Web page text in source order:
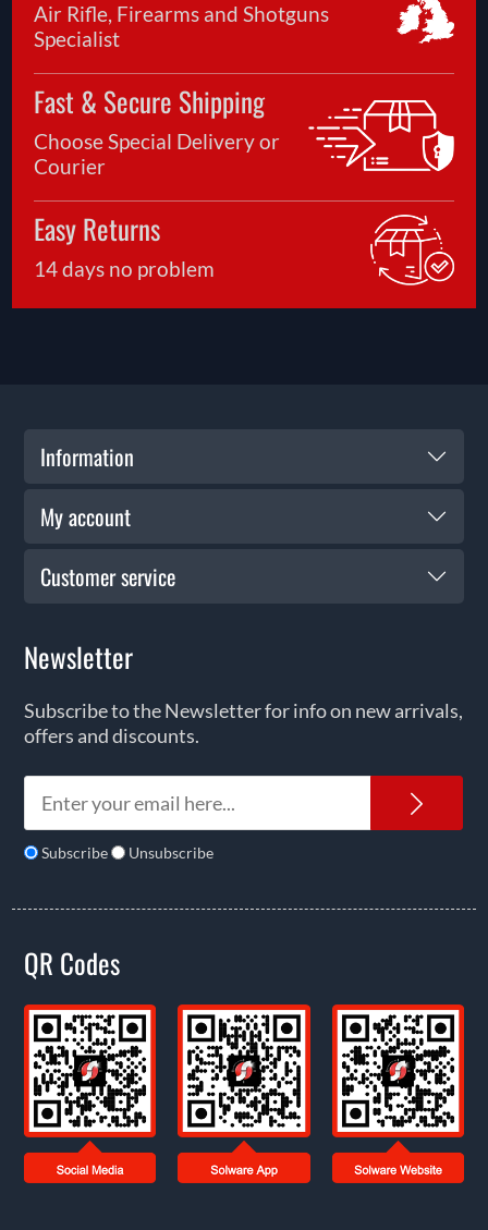
Air Rifle, Firearms and Shotguns
Specialist
Fast & Secure Shipping
Choose Special Delivery or
Courier
Easy Returns
14 days no problem
Information
My account
Customer service
Newsletter
Subscribe to the Newsletter for info on new arrivals,
offers and discounts.
Subscribe Unsubscribe
QR Codes